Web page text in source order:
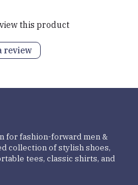
this product
review
for fashion-forward men &
collection of stylish shoes,
tees, classic shirts, and